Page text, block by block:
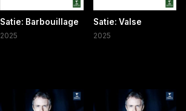
Satie: Barbouillage
2025
Satie: Valse
2025